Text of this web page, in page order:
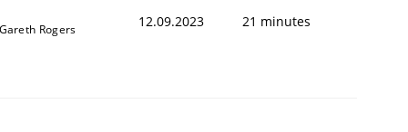
Gareth Rogers 12.09.2023 21 minutes